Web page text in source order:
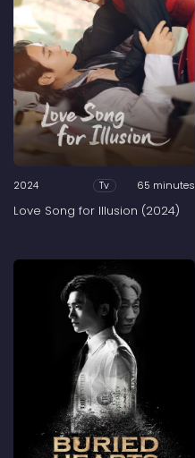
2024 Tv 65 minutes
Love Song for Illusion (2024)